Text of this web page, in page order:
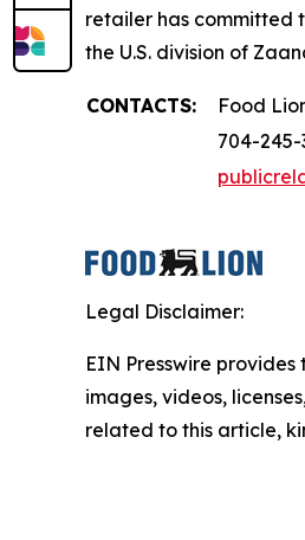
retailer has committed
the U.S. division of
CONTACTS:
Food
704-245-
Legal Disclaimer:
EIN Presswire
images, videos,
related to this article,